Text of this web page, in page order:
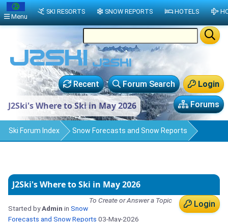
Login
Forum Search
Recent
Forums
J2Ski's Where to Ski in May 2026
Ski Forum Index Snow Forecasts and Snow Reports
J2Ski's Where to Ski in May 2026
Login
To Create or Answer a Topic
Started byAdmin in Snow
Forecasts and Snow Reports 03-May-2026
Menu
SKI RESORTS SNOW REPORTS HOTELS